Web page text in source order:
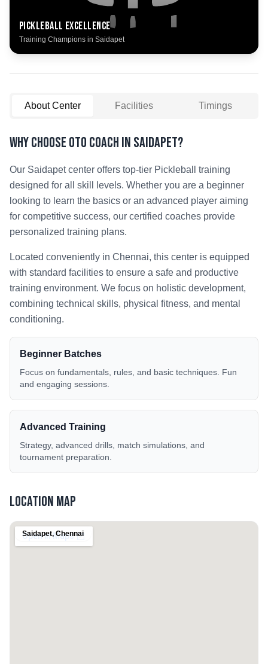
Pickleball Excellence
Training Champions in Saidapet
About Center Facilities Timings
Why Choose OTO COACH in Saidapet?
Our Saidapetcenter offers top-tier Pickleball
training
designed for all skill levels. Whether you are a beginner
looking to learn the basics or an advanced player aiming
for competitive success, our certified coaches provide
personalized training plans.
Located conveniently in Chennai, this center is equipped
with standard facilities to ensure a safe and productive
training environment. We focus on holistic development,
combining technical skills, physical fitness, and mental
conditioning.
Beginner Batches
Focus on fundamentals, rules, and basic techniques. Fun
and engaging sessions.
Advanced Training
Strategy, advanced drills, match simulations, and
tournament preparation.
Location Map
Saidapet, Chennai